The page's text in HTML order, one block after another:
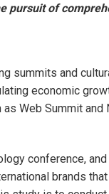
pursuit of
summits and
economic
Web Summit
conference,
brands